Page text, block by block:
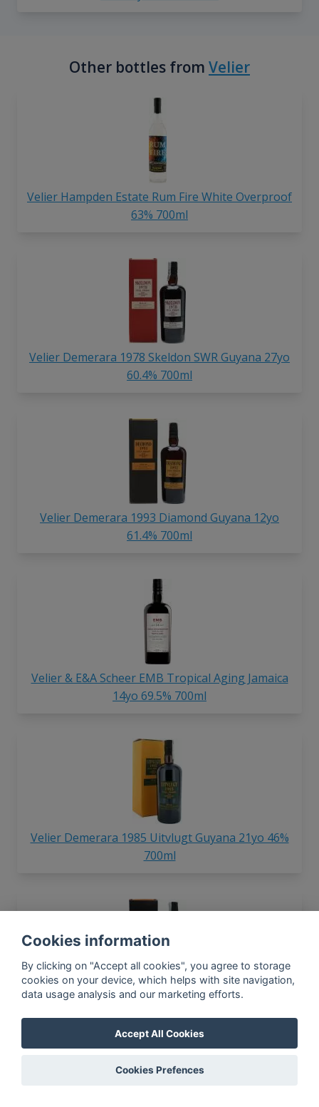
Other bottles from Velier
Velier Hampden Estate Rum Fire White Overproof
63% 700ml
Velier Demerara 1978 Skeldon SWR Guyana 27yo
60.4% 700ml
Velier Demerara 1993 Diamond Guyana 12yo
61.4% 700ml
Velier & E&A Scheer EMB Tropical Aging Jamaica
14yo 69.5% 700ml
Velier Demerara 1985 Uitvlugt Guyana 21yo 46%
700ml
Velier Demerara 1999 Diamond SVW Guyana 15yo
64.7% 700ml
Cookies information
By clicking on "Accept all cookies", you agree to storage
cookies on your device, which helps with site navigation,
data usage analysis and our marketing efforts.
Accept All Cookies
Cookies Prefences